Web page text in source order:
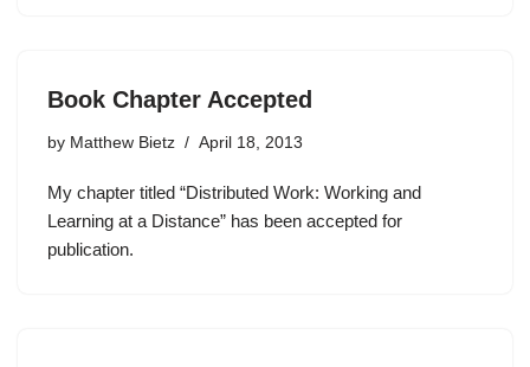
Book Chapter Accepted
by Matthew Bietz April 18, 2013
My chapter titled “Distributed Work: Working and
Learning at a Distance” has been accepted for
publication.